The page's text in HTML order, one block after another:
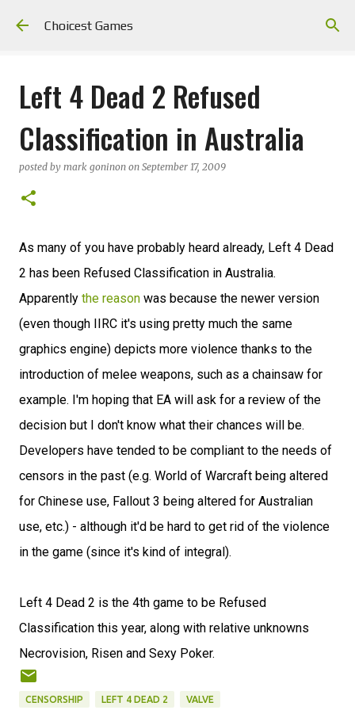
Choicest Games
Left 4 Dead 2 Refused
Classification in Australia
posted by mark goninon on September 17, 2009
As many of you have probably heard already, Left 4 Dead
2 has been Refused Classification in Australia.
Apparently the reason was because the newer version
(even though IIRC it's using pretty much the same
graphics engine) depicts more violence thanks to the
introduction of melee weapons, such as a chainsaw for
example. I'm hoping that EA will ask for a review of the
decision but I don't know what their chances will be.
Developers have tended to be compliant to the needs of
censors in the past (e.g. World of Warcraft being altered
for Chinese use, Fallout 3 being altered for Australian
use, etc.) - although it'd be hard to get rid of the violence
in the game (since it's kind of integral).
Left 4 Dead 2 is the 4th game to be Refused
Classification this year, along with relative unknowns
Necrovision, Risen and Sexy Poker.
CENSORSHIP LEFT 4 DEAD 2 VALVE